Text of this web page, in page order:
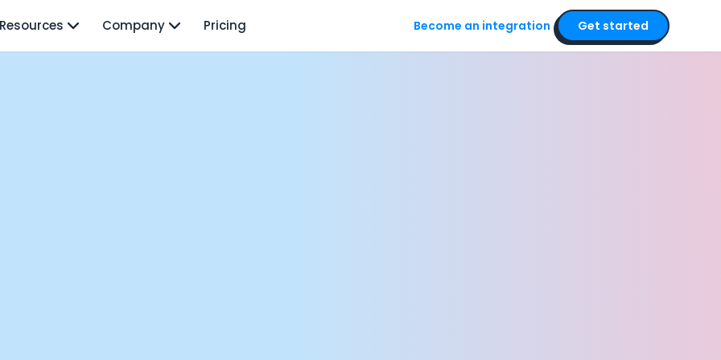
Resources Company Pricing Become an integration Get started